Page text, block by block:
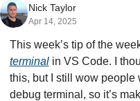
Nick Taylor
Apr 14, 2025
This week’s tip of the
terminal in VS Code. I
this, but I still wow people
debug terminal, so it’s